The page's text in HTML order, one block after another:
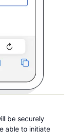
be securely
able to initiate